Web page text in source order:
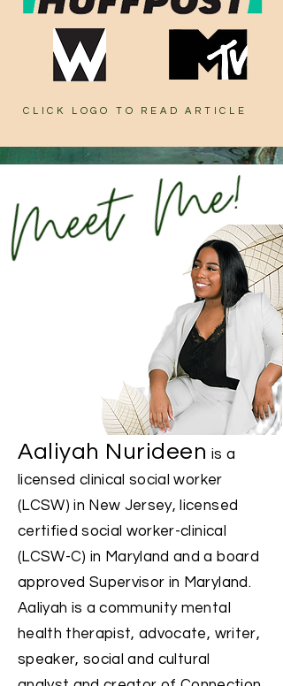
CLICK LOGO TO READ ARTICLE
Aaliyah Nurideen is a
licensed clinical social worker
(LCSW) in New Jersey, licensed
certified social worker-clinical
(LCSW-C) in Maryland and a board
approved Supervisor in Maryland.
Aaliyah is a community mental
health therapist, advocate, writer,
speaker, social and cultural